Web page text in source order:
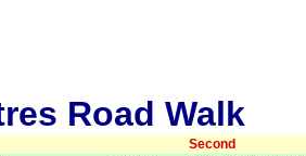
Road Walk
Second